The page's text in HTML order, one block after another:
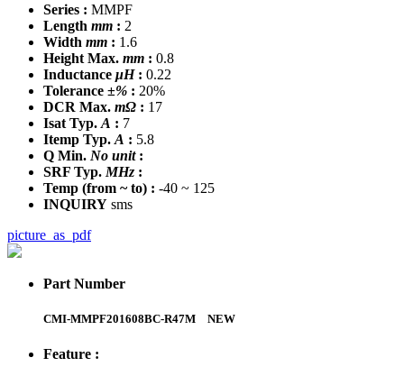
Series : MMPF
Length mm : 2
Width mm : 1.6
Height Max. mm : 0.8
Inductance μH: 0.22
Tolerance ±% : 20%
DCR Max. mΩ : 17
Isat Typ. A : 7
Itemp Typ. A : 5.8
Q Min. No unit:
SRF Typ. MHz :
Temp (from ~ to) : -40 ~ 125
INQUIRY sms
picture_as_pdf
Part Number
CMI-MMPF201608BC-R47M NEW
Feature :